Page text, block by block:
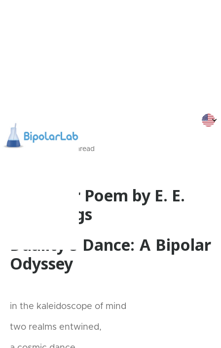
Minread
A Bipolar Poem by E. E.
Cummings
Duality's Dance: A Bipolar
Odyssey
in the kaleidoscope of mind
two realms entwined,